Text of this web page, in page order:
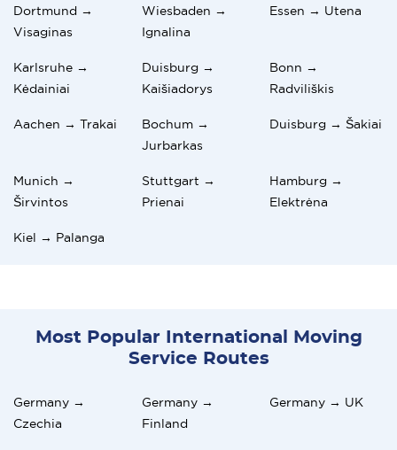
Dortmund →
Visaginas
Wiesbaden →
Ignalina
Essen → Utena
Karlsruhe →
Kėdainiai
Duisburg →
Kaišiadorys
Bonn →
Radviliškis
Aachen → Trakai
Bochum →
Jurbarkas
Duisburg → Šakiai
Munich →
Širvintos
Stuttgart →
Prienai
Hamburg →
Elektrėna
Kiel → Palanga
Most Popular International Moving
Service Routes
Germany →
Czechia
Germany →
Finland
Germany → UK